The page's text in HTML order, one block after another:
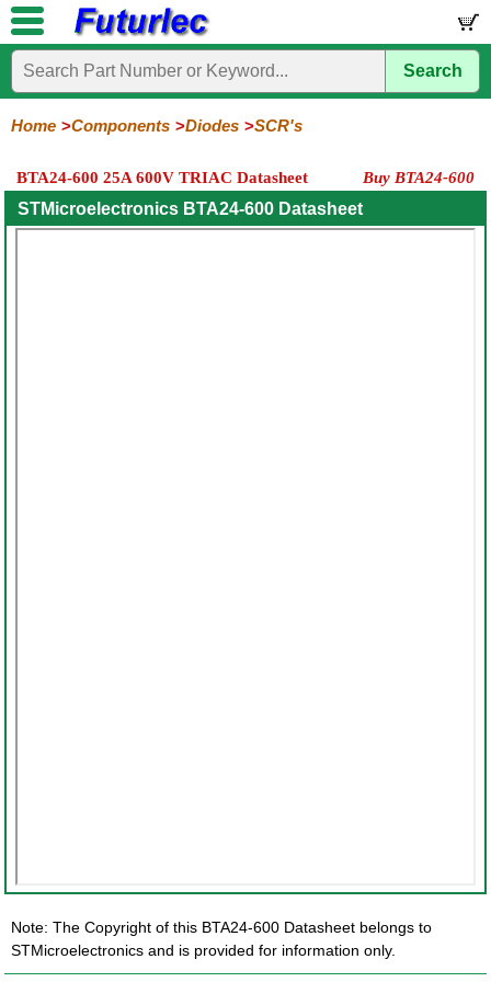
Home
Electronic
Components
Circuits
General
Purpose
Zener
Diodes
Power
Diodes
SCRs
&
Bridge
Rectifiers
SMD
/
LCD's
Hardware
Microcontroller
Boards
Books
Electronic
Kits
Search
Home Components Diodes SCR's
BTA24-600 25A 600V TRIAC Datasheet Buy BTA24-600
STMicroelectronics BTA24-600 Datasheet
Note: The Copyright of this BTA24-600 Datasheet belongs to
STMicroelectronics and is provided for information only.